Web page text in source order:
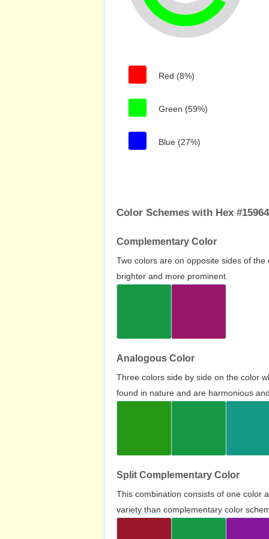
Red (8%)
Green (59%)
Blue (27%)
Color Schemes with Hex
Complementary Color
Two colors are on opposite sides of
brighter and more prominent.
Analogous Color
Three colors side by side on the color
found in nature and are harmonious
Split Complementary Color
This combination consists of one color
variety than complementary color